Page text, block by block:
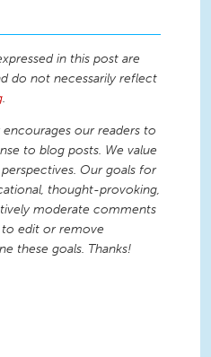
in this post are
do not necessarily reflect
.
our readers to
to blog posts. We value
Our goals for
thought-provoking,
moderate comments
edit or remove
these goals. Thanks!